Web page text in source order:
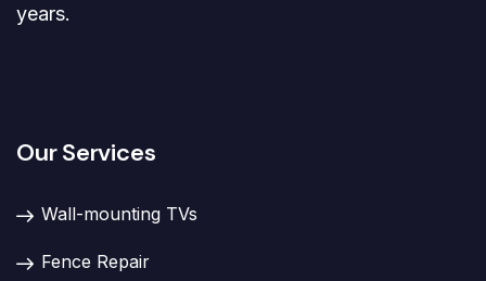
years.
Our Services
Wall-mounting TVs
Fence Repair